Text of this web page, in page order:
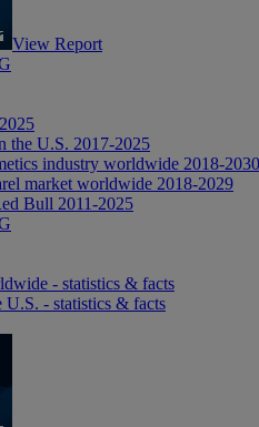
View Report
the U.S. 2017-2025
industry worldwide 2018-2030
market worldwide 2018-2029
Bull 2011-2025
- statistics & facts
U.S. - statistics & facts